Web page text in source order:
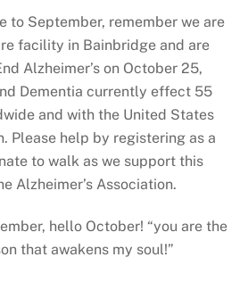
to September, remember we are
facility in Bainbridge and are
Alzheimer’s on October 25,
Dementia currently effect 55
and with the United States
Please help by registering as a
to walk as we support this
Alzheimer’s Association.
hello October! “you are the
that awakens my soul!”